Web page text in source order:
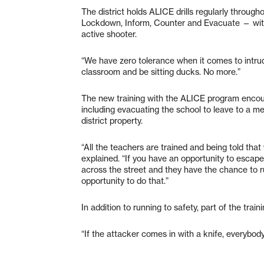
The district holds ALICE drills regularly
Lockdown, Inform, Counter and Evacuate —
active shooter.
“We have zero tolerance when it comes to
classroom and be sitting ducks. No more.”
The new training with the ALICE program
including evacuating the school to leave to a
district property.
“All the teachers are trained and being told
explained. “If you have an opportunity to
across the street and they have the chance to
opportunity to do that.”
In addition to running to safety, part of the
“If the attacker comes in with a knife,